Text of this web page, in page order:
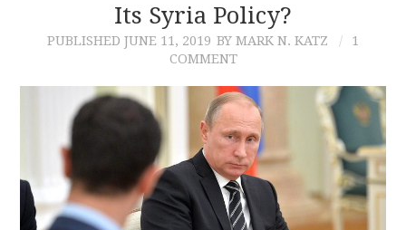
Its Syria Policy?
PUBLISHED JUNE 11, 2019 BY MARK N. KATZ
1
COMMENT